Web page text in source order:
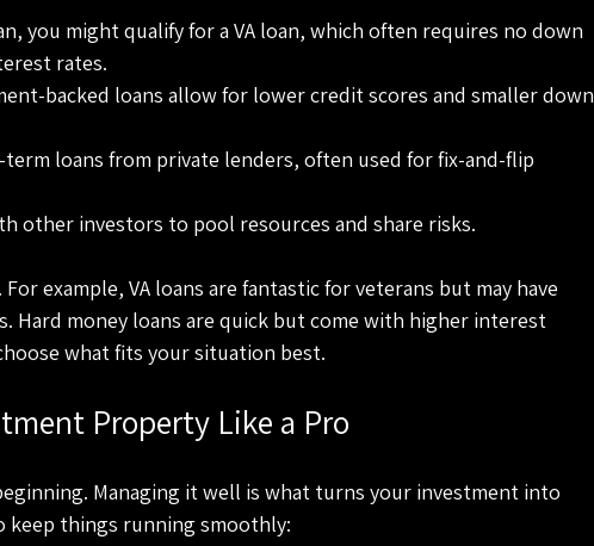
you might qualify for a VA loan, which often requires no down
rates.
backed loans allow for lower credit scores and smaller down
term loans from private lenders, often used for fix-and-flip
other investors to pool resources and share risks.
example, VA loans are fantastic for veterans but may have
Hard money loans are quick but come with higher interest
what fits your situation best.
Property Like a Pro
Managing it well is what turns your investment into
keep things running smoothly: